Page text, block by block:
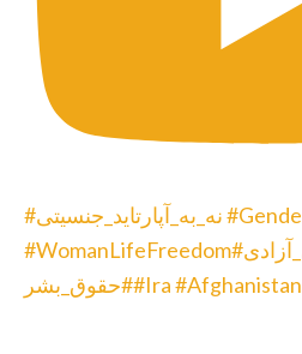
#نه_به_آپارتاید_جنسیتی #GenderApartheid
#WomanLifeFreedom#زن_زندگی_آزادی
#حقوق_بشر#Ira #Afghanistan